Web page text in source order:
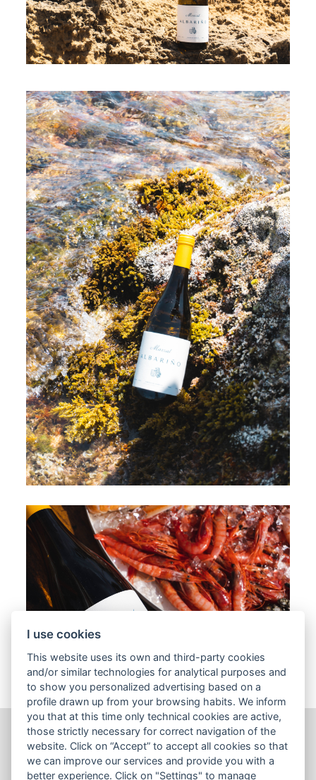
Wines
Sales tools
I use cookies
This website uses its own and third-party cookies
and/or similar technologies for analytical purposes and
to show you personalized advertising based on a
profile drawn up from your browsing habits. We inform
you that at this time only technical cookies are active,
those strictly necessary for correct navigation of the
website. Click on “Accept” to accept all cookies so that
we can improve our services and provide you with a
better experience. Click on "Settings" to manage